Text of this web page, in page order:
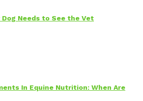
Dog Needs to See the Vet
In Equine Nutrition: When Are